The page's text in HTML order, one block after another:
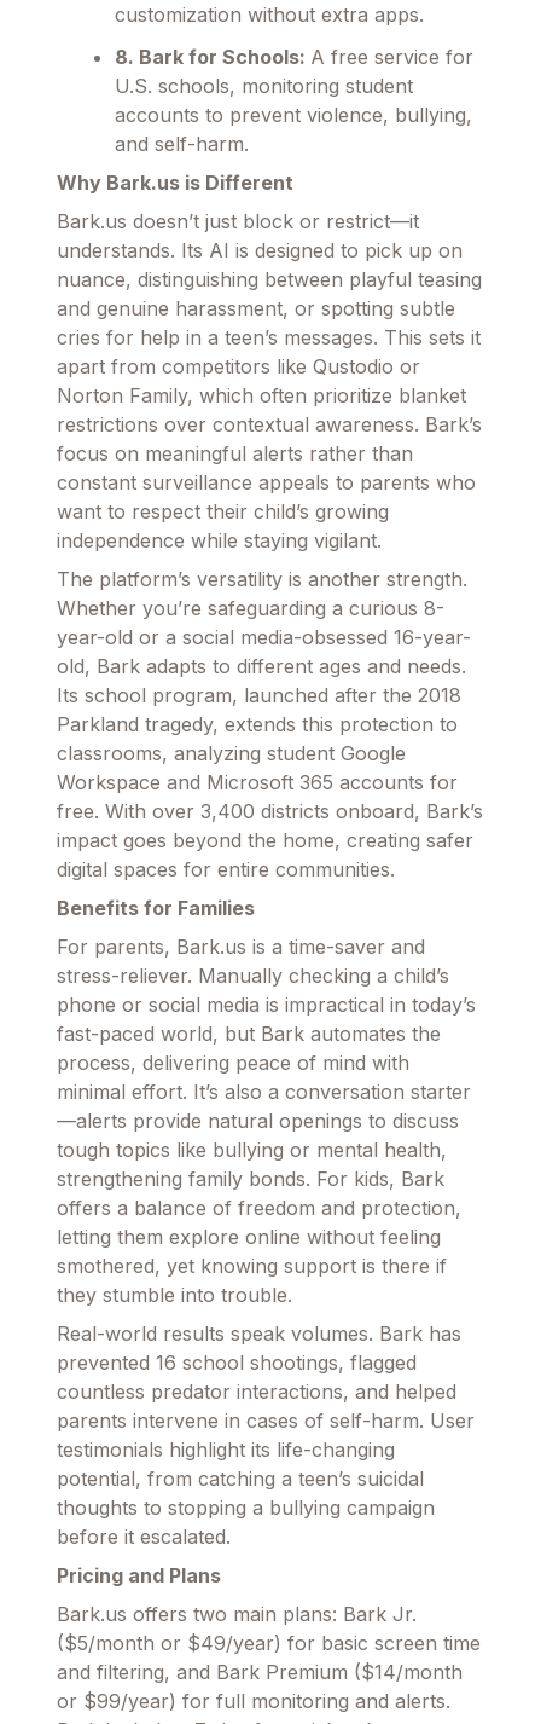
customization without extra apps.
8. Bark for Schools: A free service for
U.S. schools, monitoring student
accounts to prevent violence, bullying,
and self-harm.
Why Bark.us is Different
Bark.us doesn’t just block or restrict—it
understands. Its AI is designed to pick up on
nuance, distinguishing between playful teasing
and genuine harassment, or spotting subtle
cries for help in a teen’s messages. This sets it
apart from competitors like Qustodio or
Norton Family, which often prioritize blanket
restrictions over contextual awareness. Bark’s
focus on meaningful alerts rather than
constant surveillance appeals to parents who
want to respect their child’s growing
independence while staying vigilant.
The platform’s versatility is another strength.
Whether you’re safeguarding a curious 8-
year-old or a social media-obsessed 16-year-
old, Bark adapts to different ages and needs.
Its school program, launched after the 2018
Parkland tragedy, extends this protection to
classrooms, analyzing student Google
Workspace and Microsoft 365 accounts for
free. With over 3,400 districts onboard, Bark’s
impact goes beyond the home, creating safer
digital spaces for entire communities.
Benefits for Families
For parents, Bark.us is a time-saver and
stress-reliever. Manually checking a child’s
phone or social media is impractical in today’s
fast-paced world, but Bark automates the
process, delivering peace of mind with
minimal effort. It’s also a conversation starter
—alerts provide natural openings to discuss
tough topics like bullying or mental health,
strengthening family bonds. For kids, Bark
offers a balance of freedom and protection,
letting them explore online without feeling
smothered, yet knowing support is there if
they stumble into trouble.
Real-world results speak volumes. Bark has
prevented 16 school shootings, flagged
countless predator interactions, and helped
parents intervene in cases of self-harm. User
testimonials highlight its life-changing
potential, from catching a teen’s suicidal
thoughts to stopping a bullying campaign
before it escalated.
Pricing and Plans
Bark.us offers two main plans: Bark Jr.
($5/month or $49/year) for basic screen time
and filtering, and Bark Premium ($14/month
or $99/year) for full monitoring and alerts.